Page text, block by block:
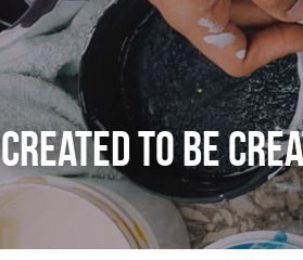
Created to be